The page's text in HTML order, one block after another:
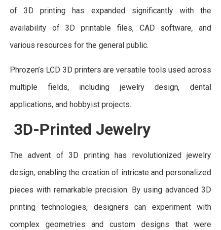
of 3D printing has expanded significantly with the
availability of 3D printable files, CAD software, and
various resources for the general public.
Phrozen’s LCD 3D printers are versatile tools used across
multiple fields, including jewelry design, dental
applications, and hobbyist projects.
3D-Printed Jewelry
The advent of 3D printing has revolutionized jewelry
design, enabling the creation of intricate and personalized
pieces with remarkable precision. By using advanced 3D
printing technologies, designers can experiment with
complex geometries and custom designs that were